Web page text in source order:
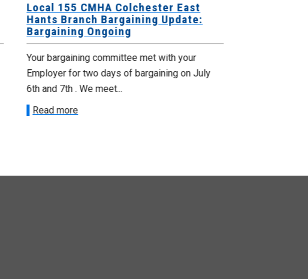
Local 155 CMHA Colchester East
Hants Branch Bargaining Update:
Bargaining Ongoing
Your bargaining committee met with your
Employer for two days of bargaining on July
6th and 7th . We meet...
Read more